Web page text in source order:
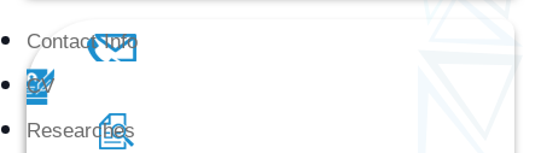
Contact Info
CV
Researches